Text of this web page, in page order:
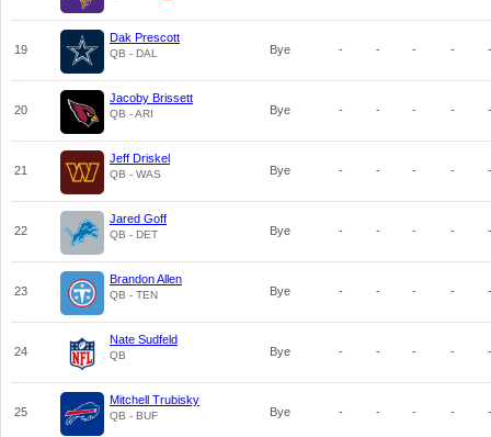
19
Dak Prescott
QB - DAL Bye - - - - -
20
Jacoby Brissett
QB - ARI Bye - - - - -
21
Jeff Driskel
QB - WAS Bye - - - - -
22
Jared Goff
QB - DET Bye - - - - -
23
Brandon Allen
QB - TEN Bye - - - - -
24
Nate Sudfeld
QB Bye - - - - -
25
Mitchell Trubisky
QB - BUF Bye - - - - -